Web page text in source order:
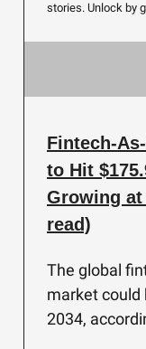
stories. Unlock by
Fintech-
to Hit
Growing at
read)
The global
market could
2034,